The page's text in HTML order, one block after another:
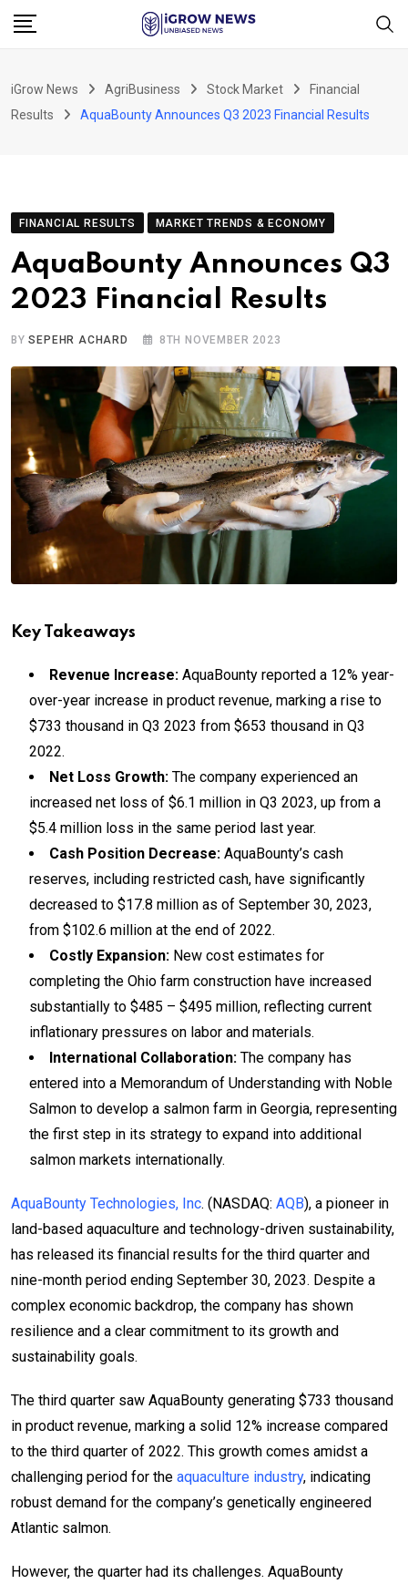
Skip
iGrow News AgriBusiness Stock Market
Financial
Results
AquaBounty Announces Q3 2023 Financial Results
FINANCIAL RESULTS MARKET TRENDS & ECONOMY
AquaBounty Announces Q3
2023 Financial Results
BYSEPEHR ACHARD 8TH NOVEMBER 2023
Key Takeaways
Revenue Increase: AquaBounty reported a 12% year-
over-year increase in product revenue, marking a rise to
$733 thousand in Q3 2023 from $653 thousand in Q3
2022.
Net Loss Growth: The company experienced an
increased net loss of $6.1 million in Q3 2023, up from a
$5.4 million loss in the same period last year.
Cash Position Decrease: AquaBounty’s cash
reserves, including restricted cash, have significantly
decreased to $17.8 million as of September 30, 2023,
from $102.6 million at the end of 2022.
Costly Expansion: New cost estimates for
completing the Ohio farm construction have increased
substantially to $485 – $495 million, reflecting current
inflationary pressures on labor and materials.
International Collaboration: The company has
entered into a Memorandum of Understanding with Noble
Salmon to develop a salmon farm in Georgia, representing
the first step in its strategy to expand into additional
salmon markets internationally.
AquaBounty Technologies, Inc. (NASDAQ: AQB), a pioneer in
land-based aquaculture and technology-driven sustainability,
has released its financial results for the third quarter and
nine-month period ending September 30, 2023. Despite a
complex economic backdrop, the company has shown
resilience and a clear commitment to its growth and
sustainability goals.
The third quarter saw AquaBounty generating $733 thousand
in product revenue, marking a solid 12% increase compared
to the third quarter of 2022. This growth comes amidst a
challenging period for the aquaculture industry, indicating
robust demand for the company’s genetically engineered
Atlantic salmon.
However, the quarter had its challenges. AquaBounty